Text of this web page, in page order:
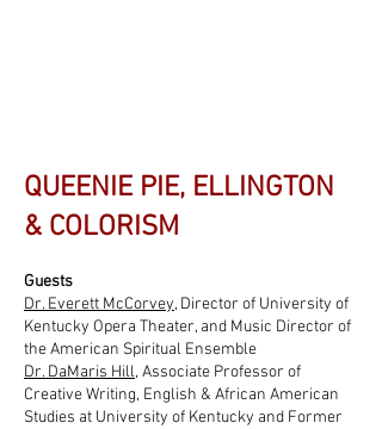
QUEENIE PIE, ELLINGTON
& COLORISM
Guests
Dr. Everett McCorvey, Director of University of
Kentucky Opera Theater, and Music Director of
the American Spiritual Ensemble
Dr. DaMaris Hill, Associate Professor of
Creative Writing, English & African American
Studies at University of Kentucky and Former